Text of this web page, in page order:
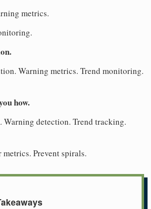
metrics.
Warning metrics. Trend monitoring.
how.
Warning detection. Trend tracking.
Prevent spirals.